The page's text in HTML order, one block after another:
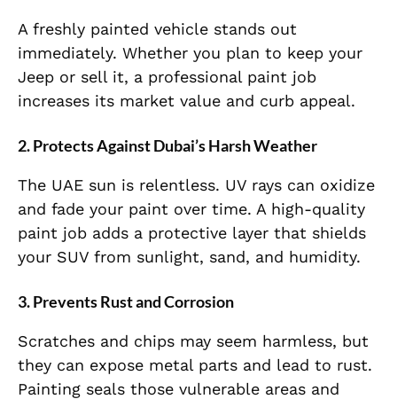
A freshly painted vehicle stands out
immediately. Whether you plan to keep your
Jeep or sell it, a professional paint job
increases its market value and curb appeal.
2.Protects Against Dubai’s Harsh Weather
The UAE sun is relentless. UV rays can oxidize
and fade your paint over time. A high-quality
paint job adds a protective layer that shields
your SUV from sunlight, sand, and humidity.
3.Prevents Rust and Corrosion
Scratches and chips may seem harmless, but
they can expose metal parts and lead to rust.
Painting seals those vulnerable areas and